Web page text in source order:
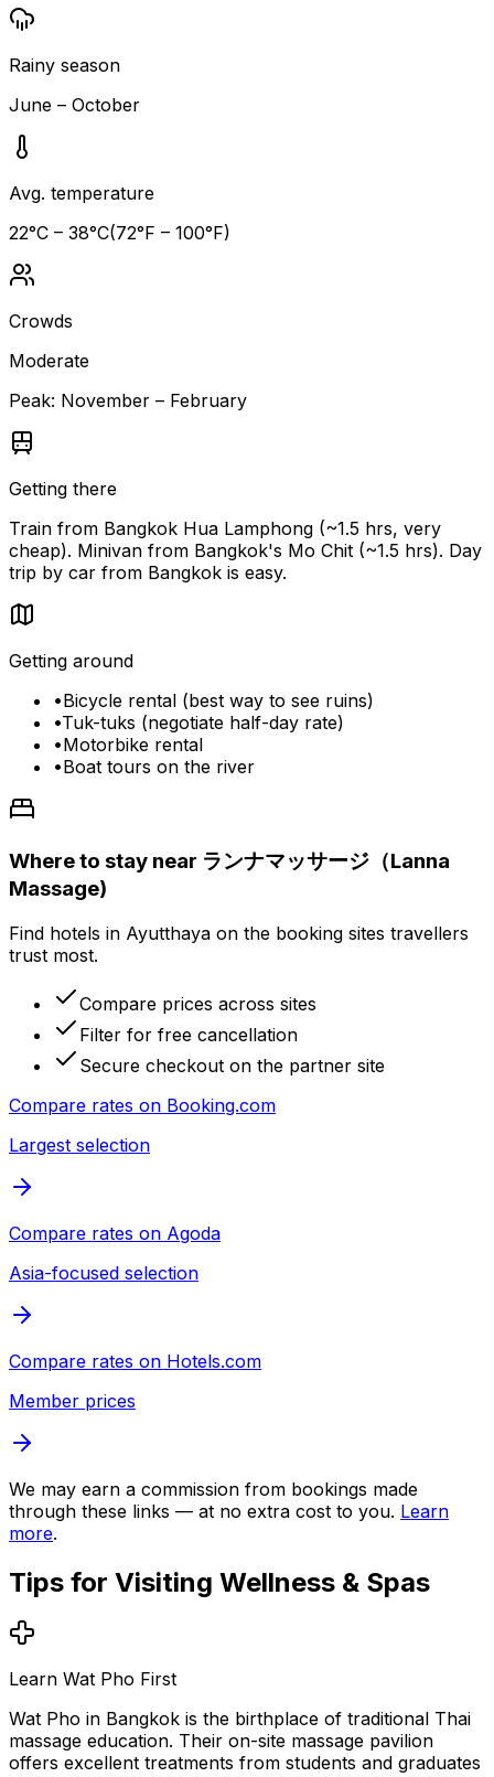
Rainy season
June – October
Avg. temperature
22°C – 38°C(72°F – 100°F)
Crowds
Moderate
Peak: November – February
Getting there
Train from Bangkok Hua Lamphong (~1.5 hrs, very
cheap). Minivan from Bangkok's Mo Chit (~1.5 hrs). Day
trip by car from Bangkok is easy.
Getting around
•Bicycle rental (best way to see ruins)
•Tuk-tuks (negotiate half-day rate)
•Motorbike rental
•Boat tours on the river
Where to stay near ランナマッサージ（Lanna
Massage)
Find hotels in Ayutthaya on the booking sites travellers
trust most.
Compare prices across sites
Filter for free cancellation
Secure checkout on the partner site
Compare rates on Booking.com
Largest selection
Compare rates on Agoda
Asia-focused selection
Compare rates on Hotels.com
Member prices
We may earn a commission from bookings made
through these links — at no extra cost to you. Learn
more.
Tips for Visiting Wellness & Spas
Learn Wat Pho First
Wat Pho in Bangkok is the birthplace of traditional Thai
massage education. Their on-site massage pavilion
offers excellent treatments from students and graduates